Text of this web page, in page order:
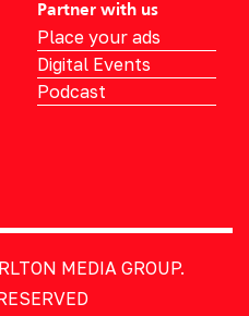
Partner with us
Place your ads
Digital Events
Podcast
MEDIA GROUP.